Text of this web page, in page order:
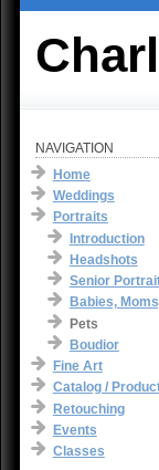
NAVIGATION
Home
Weddings
Portraits
Introduction
Headshots
Senior
Babies,
Pets
Boudior
Fine Art
Catalog /
Retouching
Events
Classes